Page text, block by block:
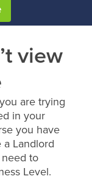
view
are trying
in your
you have
Landlord
to
Level.